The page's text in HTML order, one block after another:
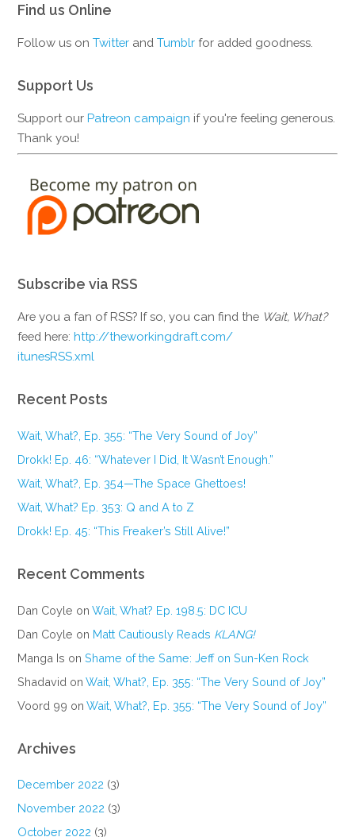
Find us Online
Follow us onTwitter andTumblr for added goodness.
Support Us
Support ourPatreon campaign if you're feeling generous.
Thank you!
Subscribe via RSS
Are you a fan of RSS? If so, you can find the Wait, What?
feed here:http://theworkingdraft.com/
itunesRSS.xml
Recent Posts
Wait, What?, Ep. 355: “The Very Sound of Joy”
Drokk! Ep. 46: “Whatever I Did, It Wasn’t Enough.”
Wait, What?, Ep. 354—The Space Ghettoes!
Wait, What? Ep. 353: Q and A to Z
Drokk! Ep. 45: “This Freaker’s Still Alive!”
Recent Comments
Dan Coyle onWait, What? Ep. 198.5: DC ICU
Dan Coyle on Matt Cautiously Reads KLANG!
Manga Is onShame of the Same: Jeff on Sun-Ken Rock
Shadavid onWait, What?, Ep. 355: “The Very Sound of Joy”
Voord 99 onWait, What?, Ep. 355: “The Very Sound of Joy”
Archives
December 2022 (3)
November 2022 (3)
October 2022 (3)